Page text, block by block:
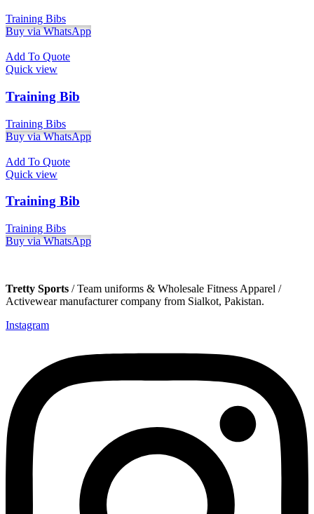
Training Bibs
Buy via WhatsApp
Add To Quote
Quick view
Training Bib
Training Bibs
Buy via WhatsApp
Add To Quote
Quick view
Training Bib
Training Bibs
Buy via WhatsApp
Tretty Sports / Team uniforms & Wholesale Fitness Apparel /
Activewear manufacturer company from Sialkot, Pakistan.
Instagram